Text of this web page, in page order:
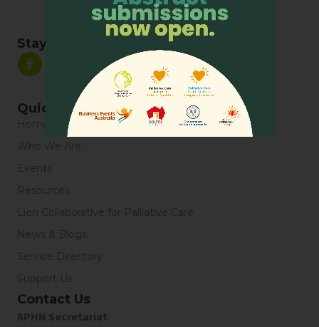
Stay Connected
Quick Links
Home
Who We Are
Events
Resources
Lien Collaborative for Palliative Care
News & Blogs
Service Directory
Support Us
Contact Us
APHN Secretariat